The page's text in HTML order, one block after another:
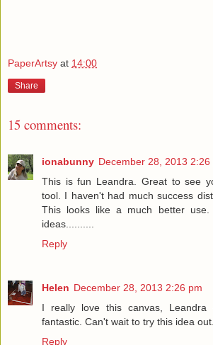
PaperArtsy at 14:00
Share
15 comments:
ionabunny December 28, 2013 2:26
This is fun Leandra. Great to see
tool. I haven't had much success
This looks like a much better
ideas..........
Reply
Helen December 28, 2013 2:26 pm
I really love this canvas, Leandra
fantastic. Can't wait to try this idea out.
Reply